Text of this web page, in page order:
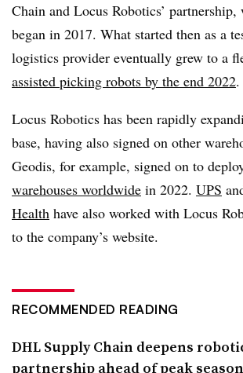
Chain and Locus Robotics’
began in 2017. What started then as a
logistics provider eventually grew to a
assisted picking robots by the end 2022.
Locus Robotics has been rapidly
base, having also signed on other
Geodis, for example, signed on to
warehouses worldwide in 2022. UPS
Health have also worked with Locus
to the company’s website.
RECOMMENDED READING
DHL Supply Chain deepens
partnership ahead of peak season